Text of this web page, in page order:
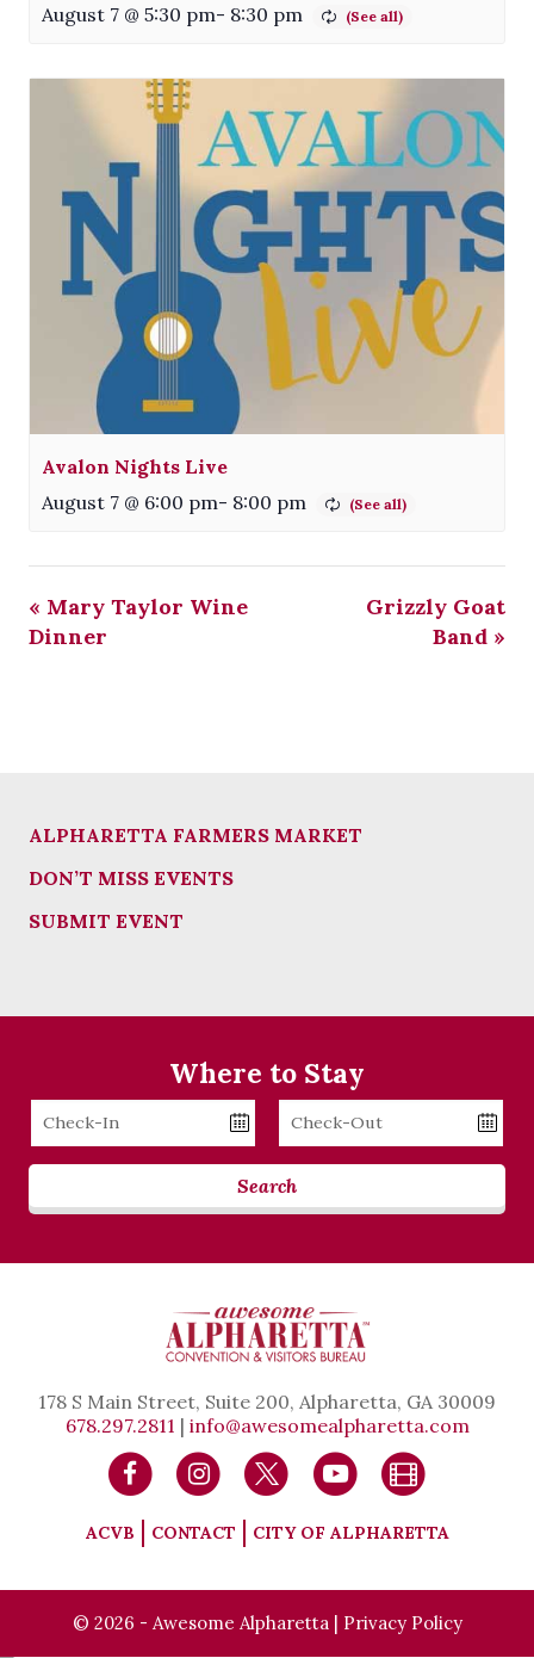
August 7 @ 5:30 pm- 8:30 pm
Avalon Nights Live
August 7 @ 6:00 pm- 8:00 pm
« Mary Taylor Wine
Dinner
Grizzly Goat
Band »
ALPHARETTA FARMERS MARKET
DON’T MISS EVENTS
SUBMIT EVENT
Where to Stay
Checkin
Date
Checkout
Date
Search
178 S Main Street, Suite 200, Alpharetta, GA 30009
678.297.2811 | info@awesomealpharetta.com
ACVB CONTACT CITY OF ALPHARETTA
© 2026 - Awesome Alpharetta | Privacy Policy